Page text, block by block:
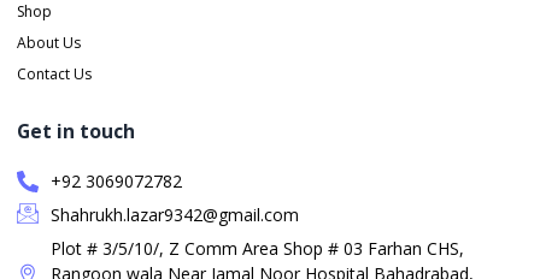
Shop
About Us
Contact Us
Get in touch
+92 3069072782
Shahrukh.lazar9342@gmail.com
Plot # 3/5/10/, Z Comm Area Shop # 03 Farhan CHS,
Rangoon wala Near Jamal Noor Hospital Bahadrabad,